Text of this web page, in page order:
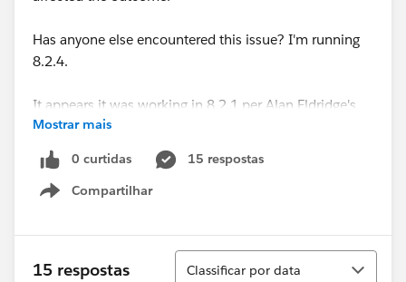
Has anyone else encountered this issue? I'm running
8.2.4.
It appears it was working in 8.2.1 per Alan Eldridge's
15 August 2014 blog post here:
Australian Postcode Filled Maps now in Tableau 8.2.1 |
Alan@Tableau
resolution to this!
Mostrar mais
0 curtidas
15 respostas
Compartilhar
Show menu
15 respostas
Classificar
Classificar por data